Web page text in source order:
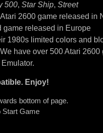
500, Star Ship, Street
2600 game released in
released in Europe
1980s limited colors and
have over 500 Atari 2600
Enjoy!
bottom of page.
Start Game